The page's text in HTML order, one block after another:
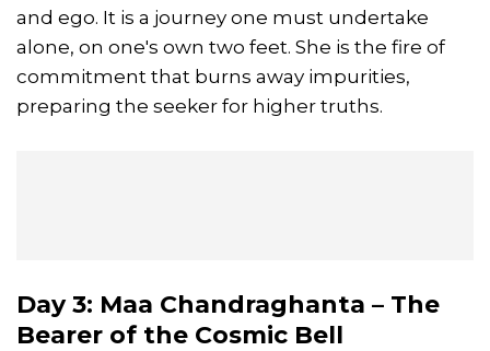
and ego. It is a journey one must undertake
alone, on one's own two feet. She is the fire of
commitment that burns away impurities,
preparing the seeker for higher truths.
Day 3: Maa Chandraghanta – The
Bearer of the Cosmic Bell